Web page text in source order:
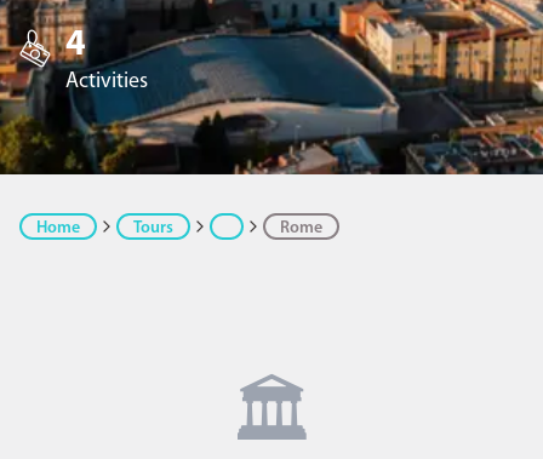
4
Activities
Home Tours Rome
🏛️